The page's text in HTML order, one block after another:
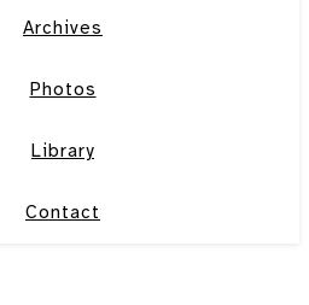
Archives
Photos
Library
Contact